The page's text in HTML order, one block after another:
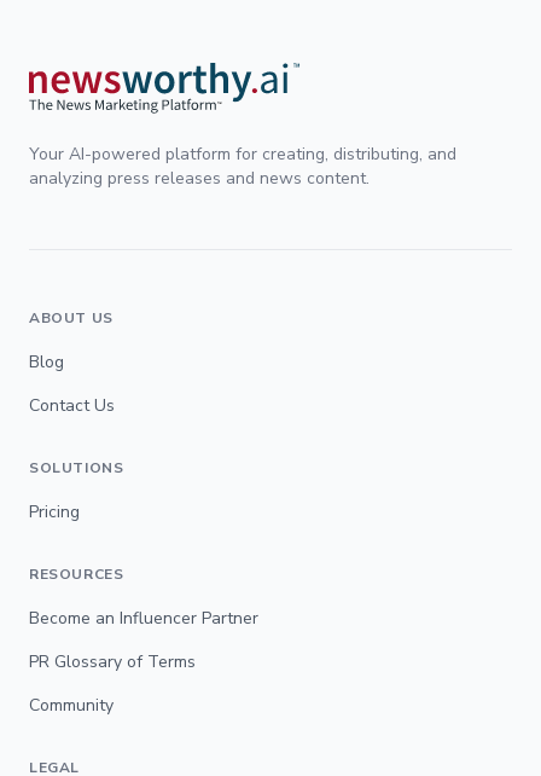
Your AI-powered platform for creating, distributing, and
analyzing press releases and news content.
ABOUT US
Blog
Contact Us
SOLUTIONS
Pricing
RESOURCES
Become an Influencer Partner
PR Glossary of Terms
Community
LEGAL